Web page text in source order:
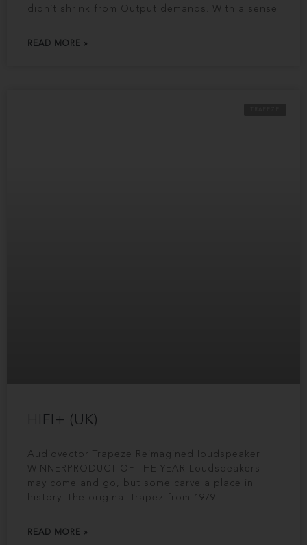
didn’t shrink from Output demands. With a sense
READ MORE »
HIFI+ (UK)
Audiovector Trapeze Reimagined loudspeaker
WINNERPRODUCT OF THE YEAR Loudspeakers
may come and go, but some carve a place in
history. The original Trapez from 1979
READ MORE »